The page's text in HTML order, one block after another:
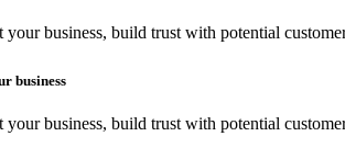
business, build trust with potential
business
business, build trust with potential